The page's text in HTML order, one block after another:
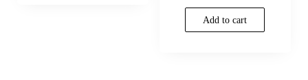
Add to cart